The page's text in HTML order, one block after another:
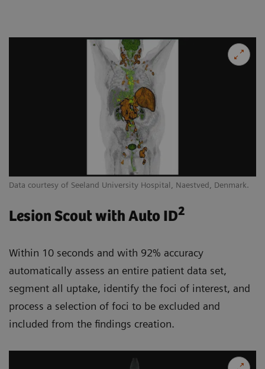
Data courtesy of Seeland University Hospital, Naestved, Denmark.
Lesion Scout with Auto ID2
Within 10 seconds and with 92% accuracy
automatically assess an entire patient data set,
segment all uptake, identify the foci of interest, and
process a selection of foci to be excluded and
included from the findings creation.